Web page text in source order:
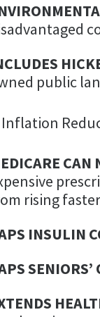
public
CAN
rising
INSULIN